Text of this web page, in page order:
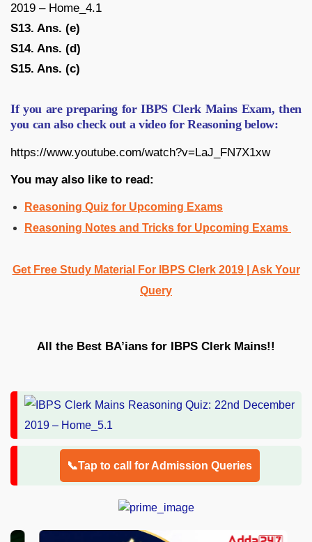
S13. Ans. (e)
S14. Ans. (d)
S15. Ans. (c)
If you are preparing for IBPS Clerk Mains Exam, then
you can also check out a video for Reasoning below:
https://www.youtube.com/watch?v=LaJ_FN7X1xw
You may also like to read:
Reasoning Quiz for Upcoming Exams
Reasoning Notes and Tricks for Upcoming Exams
Get Free Study Material For IBPS Clerk 2019 | Ask Your
Query
All the Best BA’ians for IBPS Clerk Mains!!
📞Tap to call for Admission Queries